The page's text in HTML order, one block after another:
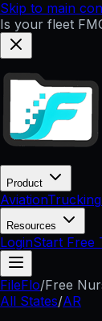
Skip to main
Is your fleet
Product
AviationTrucking
Resources
LoginStart Free
FileFlo/Free
All States/AR